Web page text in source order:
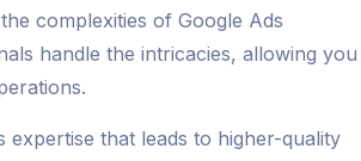
complexities of Google Ads
handle the intricacies, allowing you
expertise that leads to higher-quality